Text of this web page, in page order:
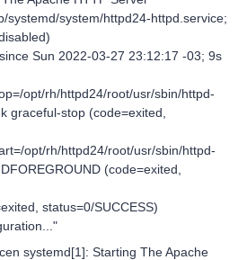
system/httpd24-httpd.service;
Sun 2022-03-27 23:12:17 -03; 9s
opt/rh/httpd24/root/usr/sbin/httpd-
graceful-stop (code=exited,
opt/rh/httpd24/root/usr/sbin/httpd-
(code=exited,
status=0/SUCCESS)
systemd[1]: Starting The Apache